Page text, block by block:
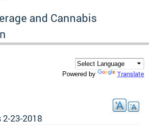
and Cannabis
Powered by Translate
23-2018